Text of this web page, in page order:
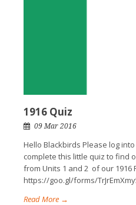
1916 Quiz
09 Mar 2016
Hello Blackbirds Please log
complete this little quiz to find
from Units 1 and 2 of our 1916
https://goo.gl/forms/
Read More →